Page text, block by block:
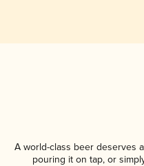
A world-class beer deserves
pouring it on tap, or